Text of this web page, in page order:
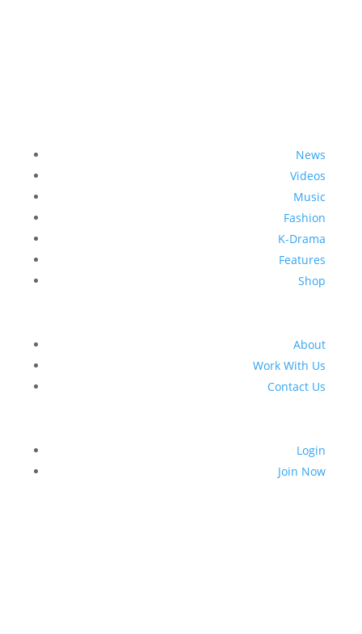
News
Videos
Music
Fashion
K-Drama
Features
Shop
About
Work With Us
Contact Us
Login
Join Now